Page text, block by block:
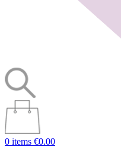
0 items €0.00